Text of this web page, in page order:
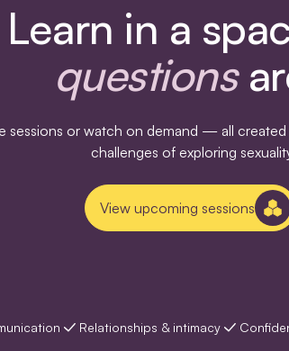
Learn in a
questions
sessions or watch on demand — all
challenges of exploring
View upcoming sessions
Relationships & intimacy